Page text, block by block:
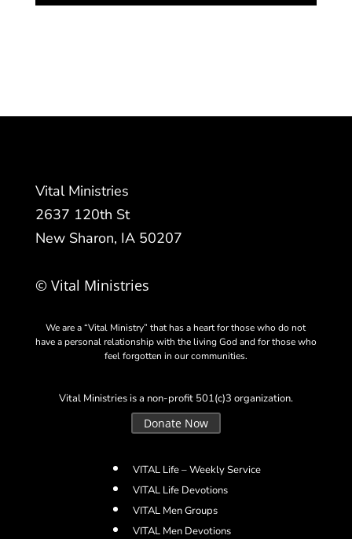
Vital Ministries
2637 120th St
New Sharon, IA 50207
© Vital Ministries
We are a “Vital Ministry” that has a heart for those who do not
have a personal relationship with the living God and for those who
feel forgotten in our communities.
Vital Ministries is a non-profit 501(c)3 organization.
Donate Now
VITAL Life – Weekly Service
VITAL Life Devotions
VITAL Men Groups
VITAL Men Devotions